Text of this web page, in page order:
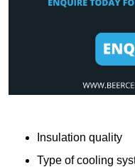
Insulation quality
Type of cooling